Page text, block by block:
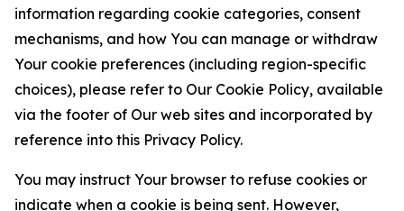
information regarding cookie categories, consent
mechanisms, and how You can manage or withdraw
Your cookie preferences (including region-specific
choices), please refer to Our Cookie Policy, available
via the footer of Our web sites and incorporated by
reference into this Privacy Policy.
You may instruct Your browser to refuse cookies or
indicate when a cookie is being sent. However,